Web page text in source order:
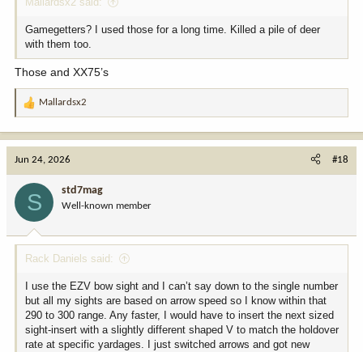
Gamegetters? I used those for a long time. Killed a pile of deer
with them too.
Those and XX75’s
R
a
:
Mallardsx2
Jun 24, 2026 #18
S std7mag
Well-known member
Rack Daniels said:
I use the EZV bow sight and I can’t say down to the single number
but all my sights are based on arrow speed so I know within that
290 to 300 range. Any faster, I would have to insert the next sized
sight-insert with a slightly different shaped V to match the holdover
rate at specific yardages. I just switched arrows and got new